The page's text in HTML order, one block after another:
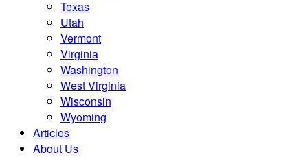
Texas
Utah
Vermont
Virginia
Washington
West Virginia
Wisconsin
Wyoming
Articles
About Us